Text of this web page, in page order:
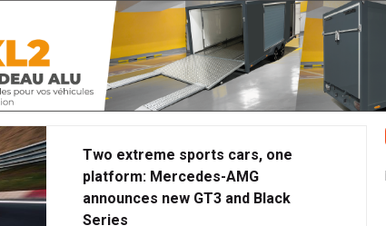
Two extreme sports cars, one
platform: Mercedes-AMG
announces new GT3 and Black
Series